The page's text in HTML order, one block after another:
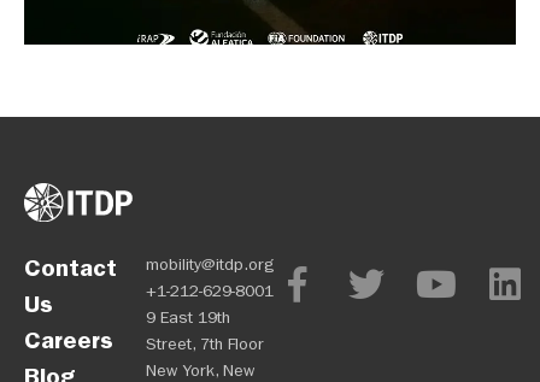
Contact
Us
Careers
Blog
mobility@itdp.org
+1-212-629-8001
9 East 19th
Street, 7th Floor
New York, New